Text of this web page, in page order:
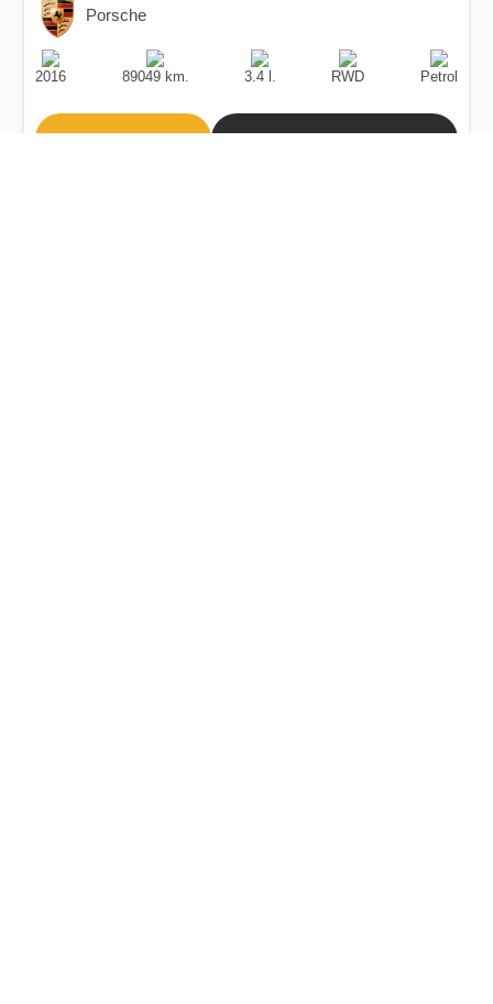
Porsche
Production
Date
2016
Speed
89049 km.
Engine
Displacement
3.4 l.
Drive
RWD
Fuel
Type
Petrol